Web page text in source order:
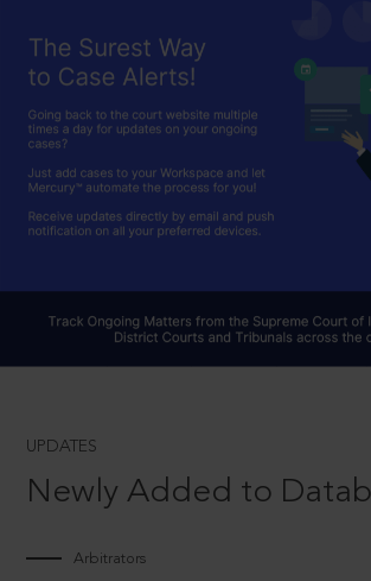
UPDATES
Newly Added to
Arbitrators